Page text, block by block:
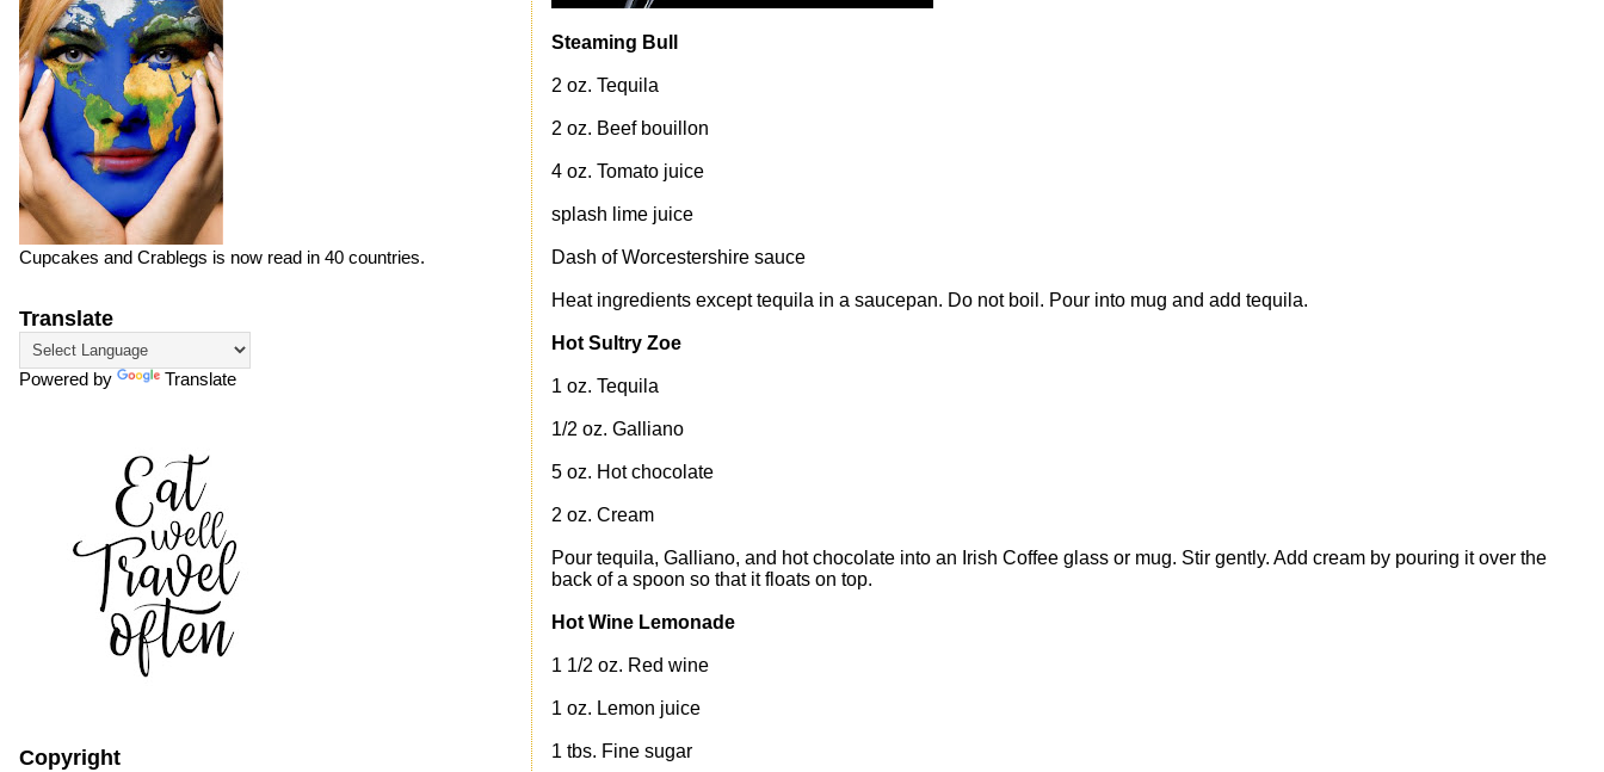
Steaming Bull
2 oz. Tequila
2 oz. Beef bouillon
4 oz. Tomato juice
splash lime juice
Dash of Worcestershire sauce
Heat ingredients except tequila in a saucepan. Do not boil. Pour into mug and add tequila.
Hot Sultry Zoe
1 oz. Tequila
1/2 oz. Galliano
5 oz. Hot chocolate
2 oz. Cream
Pour tequila, Galliano, and hot chocolate into an Irish Coffee glass or mug. Stir gently. Add cream by pouring it over the
back of a spoon so that it floats on top.
Hot Wine Lemonade
1 1/2 oz. Red wine
1 oz. Lemon juice
1 tbs. Fine sugar
Cupcakes and Crablegs is now read in 40 countries.
Translate
Powered by Translate
Copyright